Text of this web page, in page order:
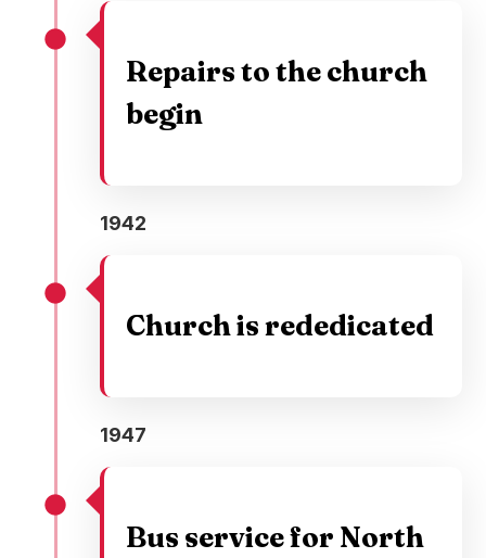
Repairs to the church
begin
1942
Church is rededicated
1947
Bus service for North